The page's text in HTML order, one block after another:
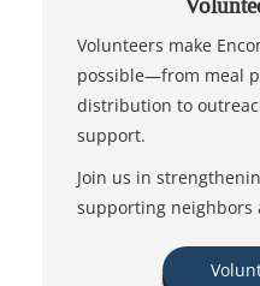
Volunteers make
possible—from meal
distribution to
support.
Join us in
supporting neighbors